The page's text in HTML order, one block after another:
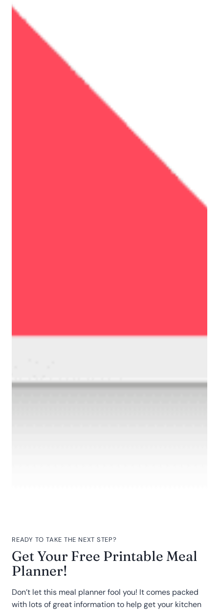
READY TO TAKE THE NEXT STEP?
Get Your Free Printable Meal
Planner!
Don’t let this meal planner fool you! It comes packed
with lots of great information to help get your kitchen